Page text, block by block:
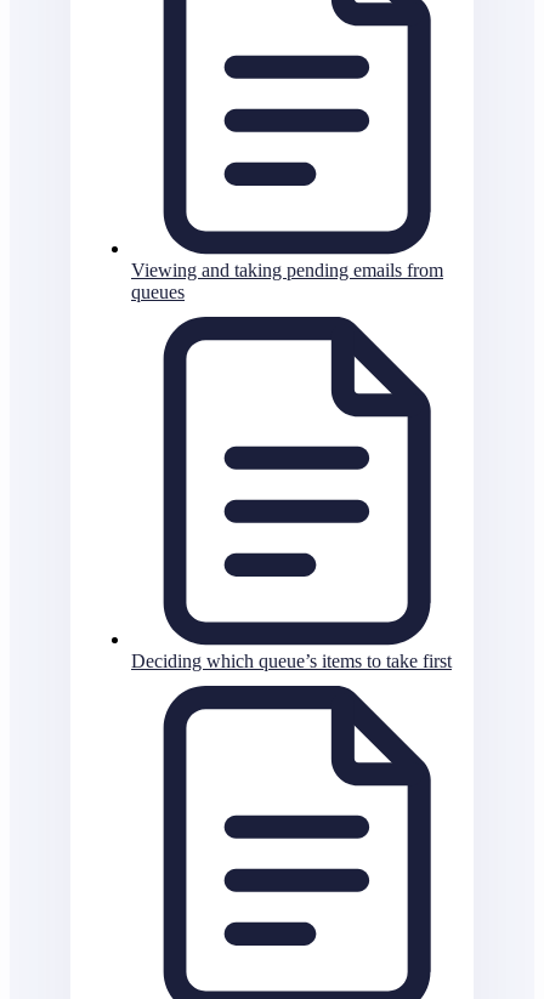
Viewing and taking pending emails from
queues
Deciding which queue’s items to take first